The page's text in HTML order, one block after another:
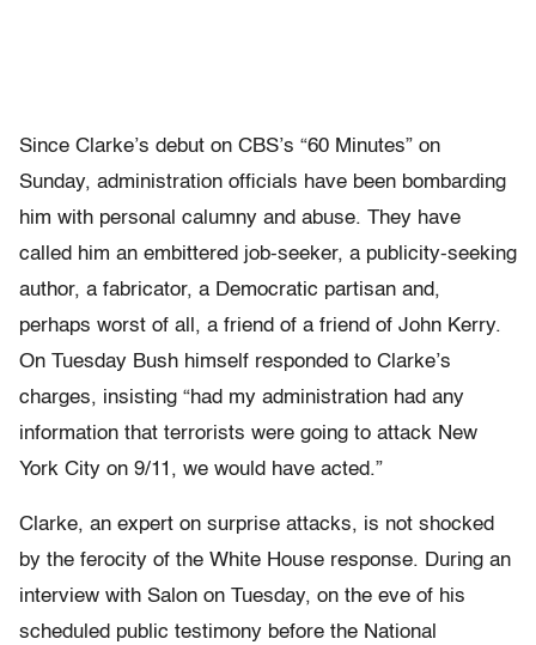
Since Clarke’s debut on CBS’s “60 Minutes” on
Sunday, administration officials have been bombarding
him with personal calumny and abuse. They have
called him an embittered job-seeker, a publicity-seeking
author, a fabricator, a Democratic partisan and,
perhaps worst of all, a friend of a friend of John Kerry.
On Tuesday Bush himself responded to Clarke’s
charges, insisting “had my administration had any
information that terrorists were going to attack New
York City on 9/11, we would have acted.”
Clarke, an expert on surprise attacks, is not shocked
by the ferocity of the White House response. During an
interview with Salon on Tuesday, on the eve of his
scheduled public testimony before the National